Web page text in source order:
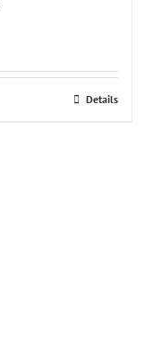
Details